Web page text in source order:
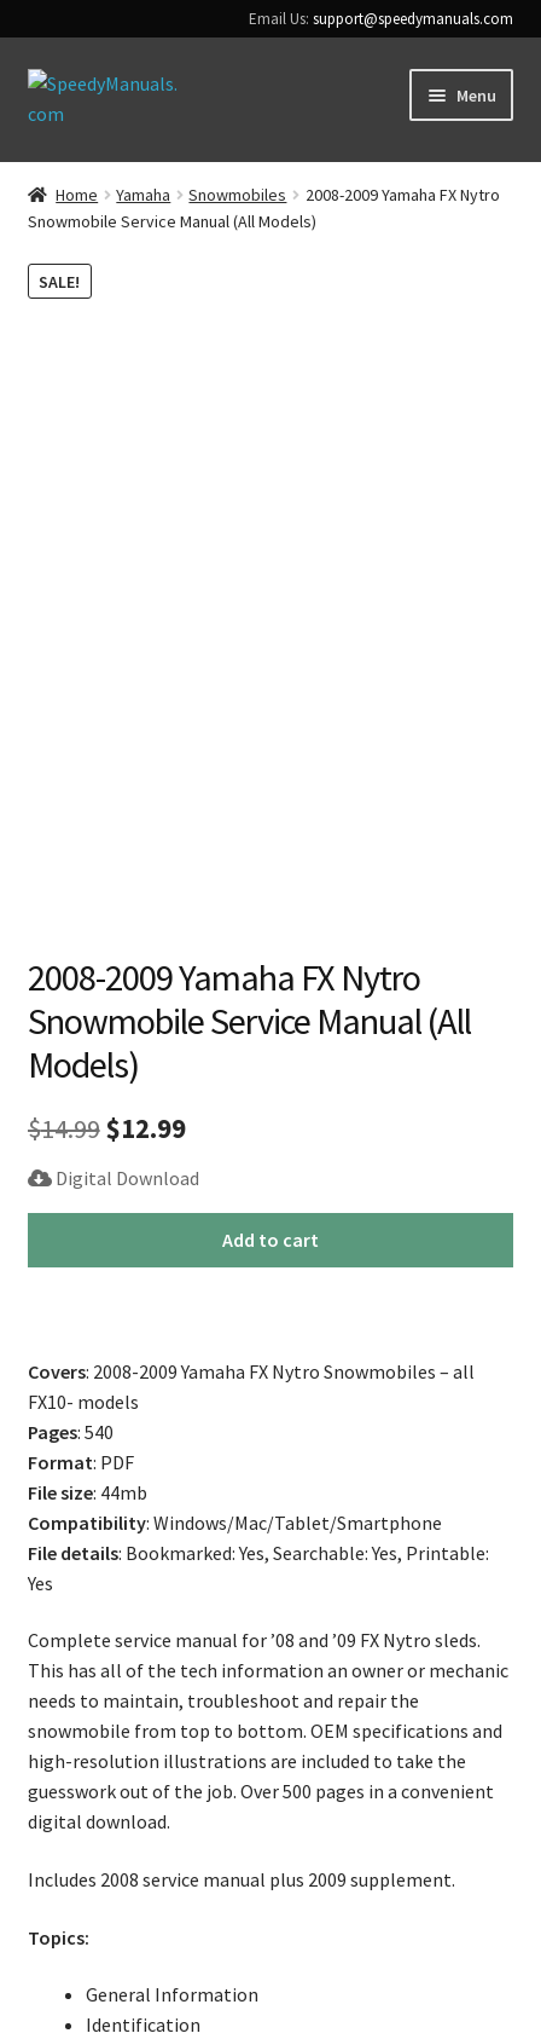
Email Us:support@speedymanuals.com
Skip
to
Skip
to
Menu
Home
Terms & Conditions
Download Help
Home Yamaha Snowmobiles
2008-2009 Yamaha FX Nytro
Snowmobile Service Manual (All Models)
SALE!
2008-2009 Yamaha FX Nytro
Snowmobile Service Manual (All
Models)
$14.99Original
price
was:
$12.99Current
price
is:
$12.99.
Digital Download
Snowmobile
Service
Manual
(All
Models)
quantity
Add to cart
Covers: 2008-2009 Yamaha FX Nytro Snowmobiles – all
FX10- models
Pages: 540
Format: PDF
File size: 44mb
Compatibility: Windows/Mac/Tablet/Smartphone
File details: Bookmarked: Yes, Searchable: Yes, Printable:
Yes
Complete service manual for ’08 and ’09 FX Nytro sleds.
This has all of the tech information an owner or mechanic
needs to maintain, troubleshoot and repair the
snowmobile from top to bottom. OEM specifications and
high-resolution illustrations are included to take the
guesswork out of the job. Over 500 pages in a convenient
digital download.
Includes 2008 service manual plus 2009 supplement.
Topics:
General Information
Identification